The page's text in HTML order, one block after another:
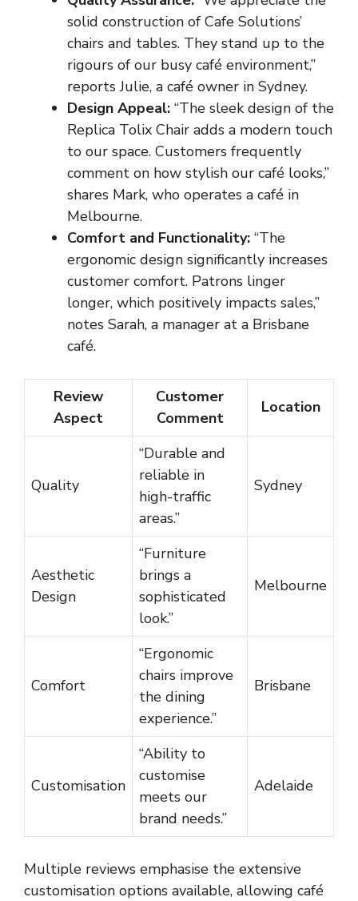
solid construction of Cafe Solutions’
chairs and tables. They stand up to the
rigours of our busy café environment,”
reports Julie, a café owner in Sydney.
Design Appeal: “The sleek design of the
Replica Tolix Chair adds a modern touch
to our space. Customers frequently
comment on how stylish our café looks,”
shares Mark, who operates a café in
Melbourne.
Comfort and Functionality: “The
ergonomic design significantly increases
customer comfort. Patrons linger
longer, which positively impacts sales,”
notes Sarah, a manager at a Brisbane
café.
Review
Aspect
Customer
Comment
Location
Quality
“Durable and
reliable in
high-traffic
areas.”
Sydney
Aesthetic
Design
“Furniture
brings a
sophisticated
look.”
Melbourne
Comfort
“Ergonomic
chairs improve
the dining
experience.”
Brisbane
Customisation
“Ability to
customise
meets our
brand needs.”
Adelaide
Multiple reviews emphasise the extensive
customisation options available, allowing café